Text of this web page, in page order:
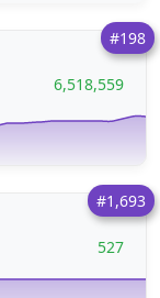
#198
6,518,559
#1,693
527